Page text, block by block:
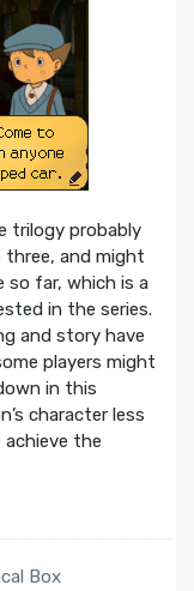
trilogy probably
and might
so far, which is a
in the series.
and story have
players might
in this
character less
achieve the
Box